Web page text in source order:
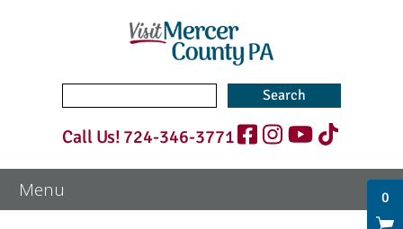
for:
Call Us! 724-346-3771
0